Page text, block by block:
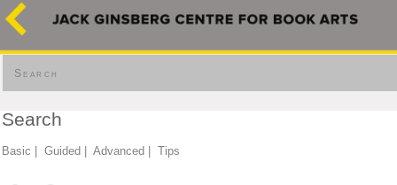
Search
Search
Basic Guided Advanced Tips